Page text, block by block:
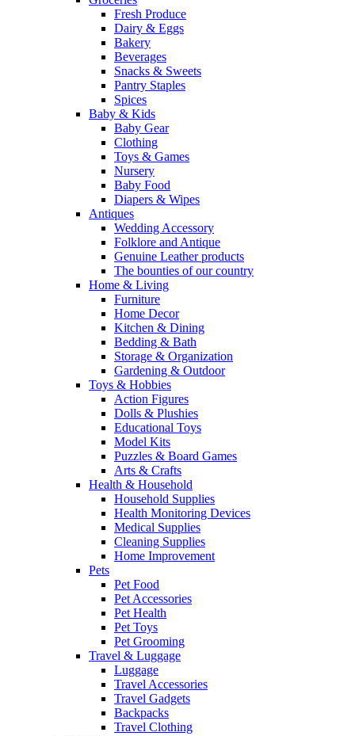
Fresh Produce
Dairy & Eggs
Bakery
Beverages
Snacks & Sweets
Pantry Staples
Spices
Baby & Kids
Baby Gear
Clothing
Toys & Games
Nursery
Baby Food
Diapers & Wipes
Antiques
Wedding Accessory
Folklore and Antique
Genuine Leather products
The bounties of our country
Home & Living
Furniture
Home Decor
Kitchen & Dining
Bedding & Bath
Storage & Organization
Gardening & Outdoor
Toys & Hobbies
Action Figures
Dolls & Plushies
Educational Toys
Model Kits
Puzzles & Board Games
Arts & Crafts
Health & Household
Household Supplies
Health Monitoring Devices
Medical Supplies
Cleaning Supplies
Home Improvement
Pets
Pet Food
Pet Accessories
Pet Health
Pet Toys
Pet Grooming
Travel & Luggage
Luggage
Travel Accessories
Travel Gadgets
Backpacks
Travel Clothing